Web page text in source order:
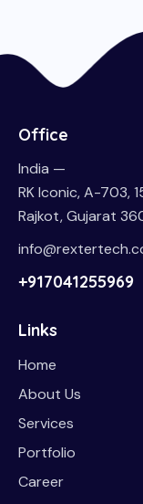
Office
India —
RK Iconic, A-703,
Rajkot, Gujarat
+917041255969
Links
Home
About Us
Services
Portfolio
Career